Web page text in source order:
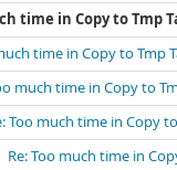
time in Copy to Tmp
time in Copy to Tmp
much time in Copy to
Too much time in Copy
Re: Too much time in